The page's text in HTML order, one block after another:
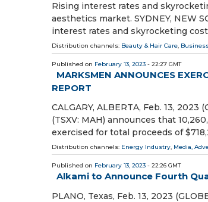
Rising interest rates and
aesthetics market. SYDNEY, NEW
interest rates and skyrocketing
Distribution channels: Beauty & Hair Care,
Published on February 13, 2023 - 22:27 GMT
MARKSMEN ANNOUNCES
REPORT
CALGARY, ALBERTA, Feb. 13,
(TSXV: MAH) announces that
exercised for total proceeds of
Distribution channels: Energy Industry, Media,
Published on February 13, 2023 - 22:26 GMT
Alkami to Announce Fourth
PLANO, Texas, Feb. 13, 2023